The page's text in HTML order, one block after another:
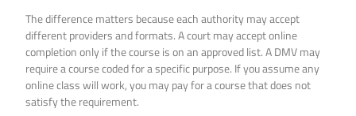
The difference matters because each authority may accept
different providers and formats. A court may accept online
completion only if the course is on an approved list. A DMV may
require a course coded for a specific purpose. If you assume any
online class will work, you may pay for a course that does not
satisfy the requirement.